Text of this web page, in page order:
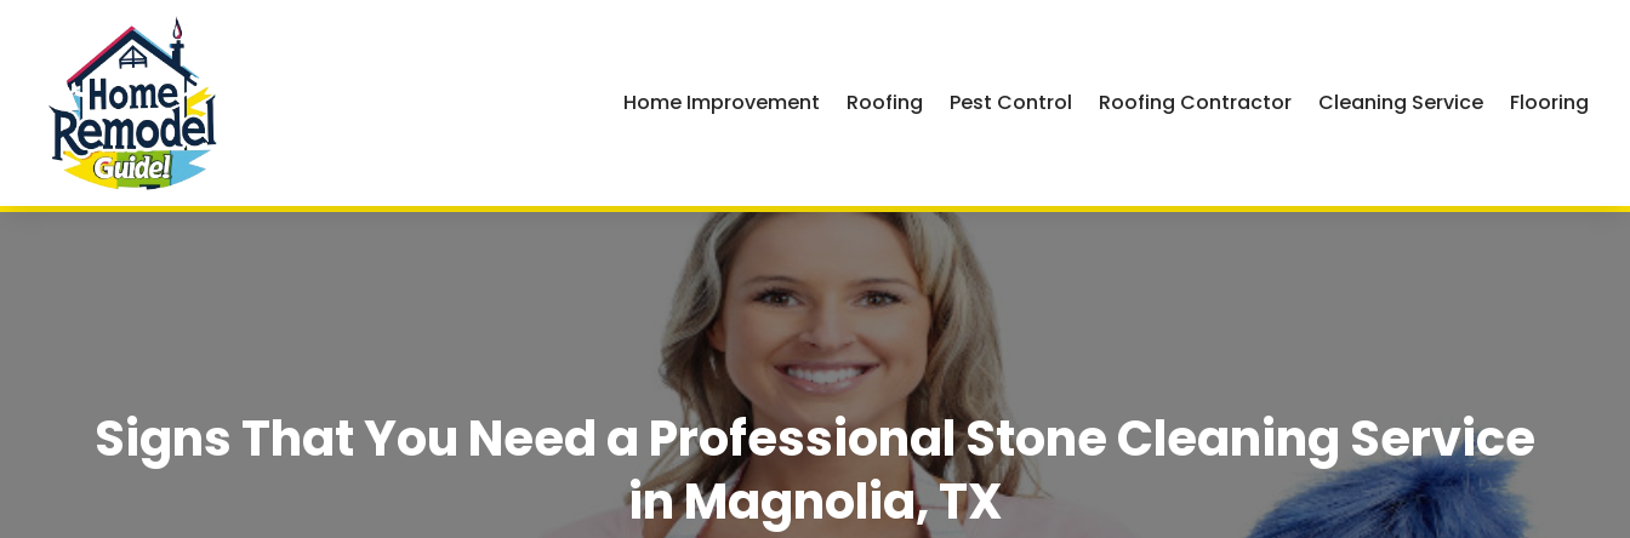
Home Improvement Roofing Pest Control Roofing Contractor Cleaning Service Flooring
Signs That You Need a Professional Stone Cleaning Service
in Magnolia, TX